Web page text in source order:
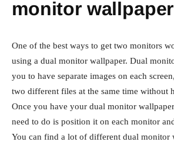
monitor wallpaper
One of the best ways to get two monitors
using a dual monitor wallpaper. Dual
you to have separate images on each
two different files at the same time without
Once you have your dual monitor
need to do is position it on each monitor
You can find a lot of different dual monitor